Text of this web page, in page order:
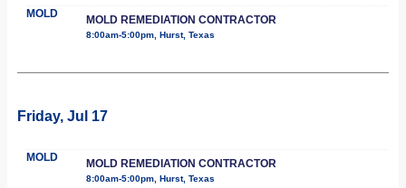
MOLD MOLD REMEDIATION CONTRACTOR
8:00am-5:00pm, Hurst, Texas
Friday, Jul 17
MOLD MOLD REMEDIATION CONTRACTOR
8:00am-5:00pm, Hurst, Texas